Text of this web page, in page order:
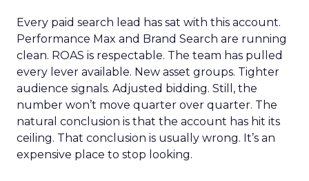
Every paid search lead has sat with this account.
Performance Max and Brand Search are running
clean. ROAS is respectable. The team has pulled
every lever available. New asset groups. Tighter
audience signals. Adjusted bidding. Still, the
number won’t move quarter over quarter. The
natural conclusion is that the account has hit its
ceiling. That conclusion is usually wrong. It’s an
expensive place to stop looking.